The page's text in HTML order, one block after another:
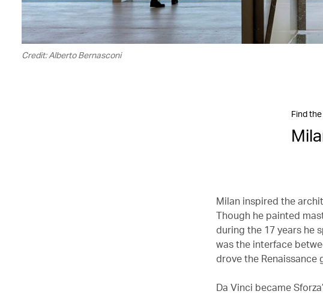
Credit: Alberto Bernasconi
Find
Milan inspired the
Though he painted
during the 17 years he
was the interface
drove the Renaissance
Da Vinci became